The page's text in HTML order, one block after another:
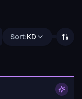
Sort:KD